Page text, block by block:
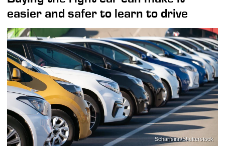
easier and safer to learn to drive
Scharfsinn/Shutterstock